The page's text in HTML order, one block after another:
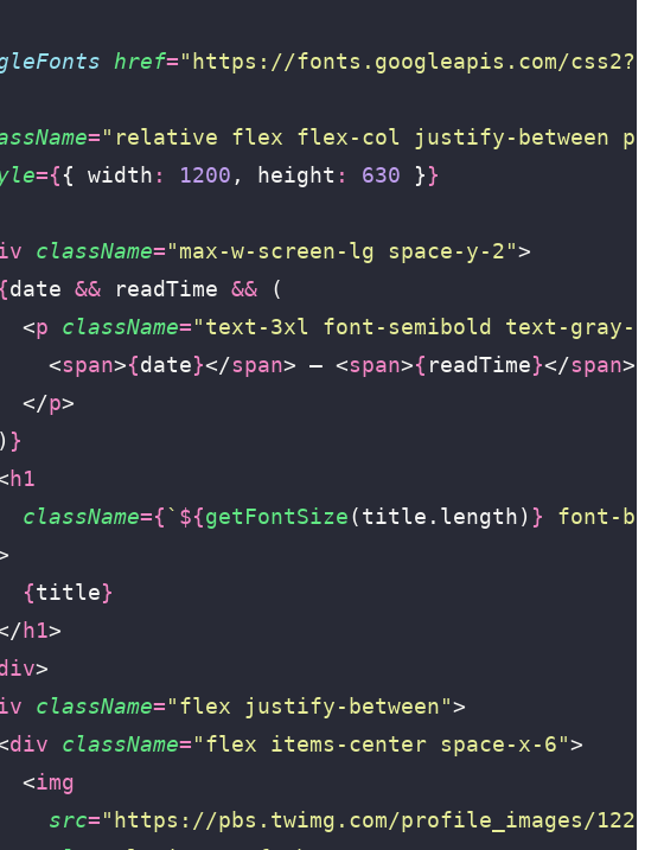
href=" https://fonts.googleapis.com/
=" relative flex flex-col justify-between p-16
={{ width : 1200 , height : 630 }}
className="max-w-screen-lg space-y-2">
date && readTime && (
<
p className="text-3xl font-semibold text-gray-
<
span>{date}</span> — <span>{ readTime}</span>
</
p>
}
h1
className
={` ${getFontSize(title.length) } font-
{
title}
h1>
>
className="flex justify-between">
div className="flex items-center space-x-6">
<
img
src
=" https://pbs.twimg.com/profile_images/